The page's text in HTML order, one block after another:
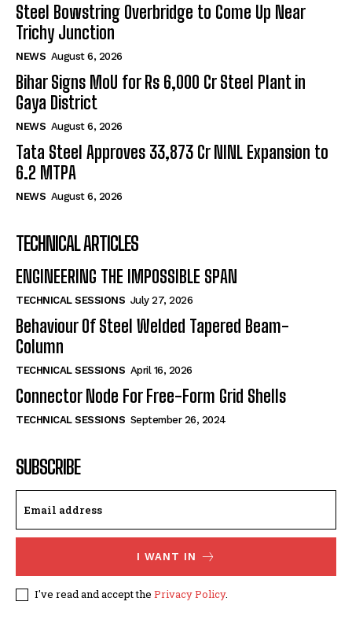
Steel Bowstring Overbridge to Come Up Near
Trichy Junction
NEWS August 6, 2026
Bihar Signs MoU for Rs 6,000 Cr Steel Plant in
Gaya District
NEWS August 6, 2026
Tata Steel Approves ₹33,873 Cr NINL Expansion to
6.2 MTPA
NEWS August 6, 2026
TECHNICAL ARTICLES
ENGINEERING THE IMPOSSIBLE SPAN
TECHNICAL SESSIONS July 27, 2026
Behaviour Of Steel Welded Tapered Beam-
Column
TECHNICAL SESSIONS April 16, 2026
Connector Node For Free-Form Grid Shells
TECHNICAL SESSIONS September 26, 2024
SUBSCRIBE
I WANT IN
I've read and accept the Privacy Policy.